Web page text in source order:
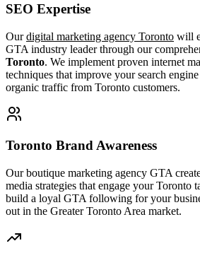
SEO Expertise
Ourdigital marketing agency Toronto will
GTA industry leader through our
Toronto. We implement proven internet
techniques that improve your search
organic traffic from Toronto customers.
Toronto Brand Awareness
Our boutique marketing agency GTA
media strategies that engage your Toronto
build a loyal GTA following for your
out in the Greater Toronto Area market.